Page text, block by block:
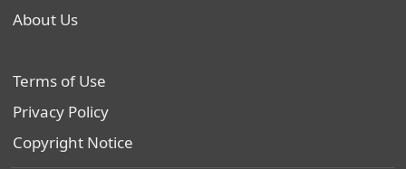
About Us
Terms of Use
Privacy Policy
Copyright Notice